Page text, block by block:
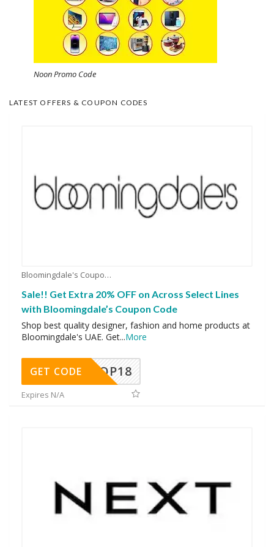
Noon Promo Code
LATEST OFFERS & COUPON CODES
Bloomingdale's Coupons
Sale!! Get Extra 20% OFF on Across Select Lines
with Bloomingdale’s Coupon Code
Shop best quality designer, fashion and home products at
Bloomingdale's UAE. Get...More
OP18
GET CODE
Expires N/A